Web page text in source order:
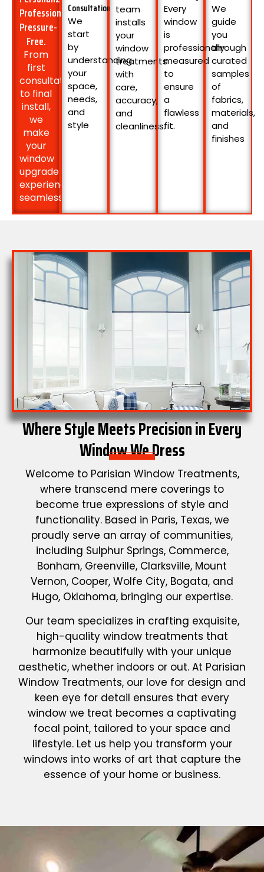
Professional.
Pressure-
Free.
From
first
consultation
to final
install,
we
make
your
window
upgrade
experience
seamless:
Consultation
We
start
by
understanding
your
space,
needs,
and
style
team
installs
your
window
treatments
with
care,
accuracy,
and
cleanliness.
Every
window
is
professionally
measured
to
ensure
a
flawless
fit.
We
guide
you
through
curated
samples
of
fabrics,
materials,
and
finishes
Where Style Meets Precision in Every
Window We Dress
Welcome to Parisian Window Treatments,
where transcend mere coverings to
become true expressions of style and
functionality. Based in Paris, Texas, we
proudly serve an array of communities,
including Sulphur Springs, Commerce,
Bonham, Greenville, Clarksville, Mount
Vernon, Cooper, Wolfe City, Bogata, and
Hugo, Oklahoma, bringing our expertise.
Our team specializes in crafting exquisite,
high-quality window treatments that
harmonize beautifully with your unique
aesthetic, whether indoors or out. At Parisian
Window Treatments, our love for design and
keen eye for detail ensures that every
window we treat becomes a captivating
focal point, tailored to your space and
lifestyle. Let us help you transform your
windows into works of art that capture the
essence of your home or business.